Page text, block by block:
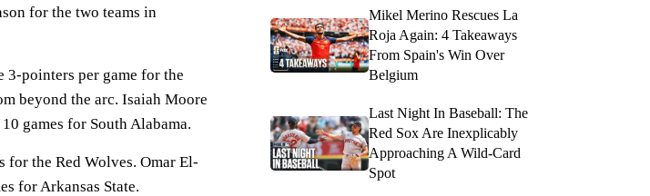
for the two teams in
3-pointers per game for the
beyond the arc. Isaiah Moore
games for South Alabama.
for the Red Wolves. Omar El-
for Arkansas State.
Mikel Merino Rescues La
Roja Again: 4 Takeaways
From Spain's Win Over
Belgium
Last Night In Baseball: The
Red Sox Are Inexplicably
Approaching A Wild-Card
Spot